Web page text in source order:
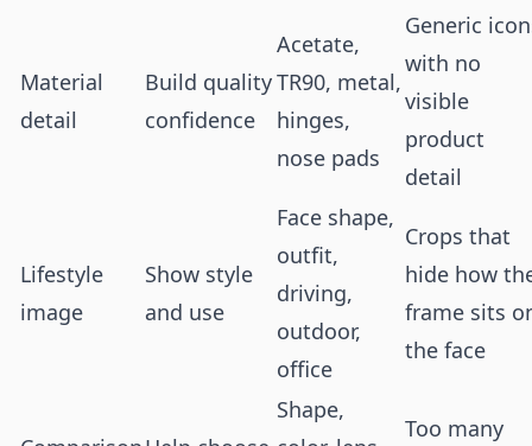
Material
detail
Build quality
confidence
Acetate,
TR90, metal,
hinges,
nose pads
Generic
with no
visible
product
detail
Lifestyle
image
Show style
and use
Face shape,
outfit,
driving,
outdoor,
office
Crops that
hide how
frame sits
the face
Shape,
Too many